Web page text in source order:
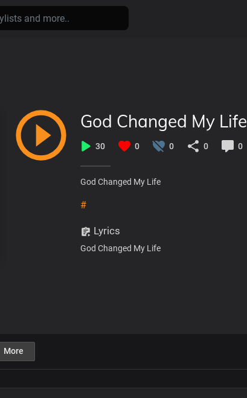
God Changed My Life
30 0 0 0 0
God Changed My Life
#
Lyrics
God Changed My Life
More